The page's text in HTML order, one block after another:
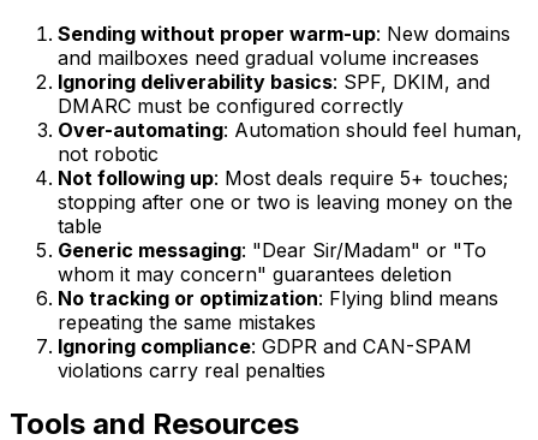
Sending without proper warm-up: New domains
and mailboxes need gradual volume increases
Ignoring deliverability basics: SPF, DKIM, and
DMARC must be configured correctly
Over-automating: Automation should feel human,
not robotic
Not following up: Most deals require 5+ touches;
stopping after one or two is leaving money on the
table
Generic messaging: "Dear Sir/Madam" or "To
whom it may concern" guarantees deletion
No tracking or optimization: Flying blind means
repeating the same mistakes
Ignoring compliance: GDPR and CAN-SPAM
violations carry real penalties
Tools and Resources